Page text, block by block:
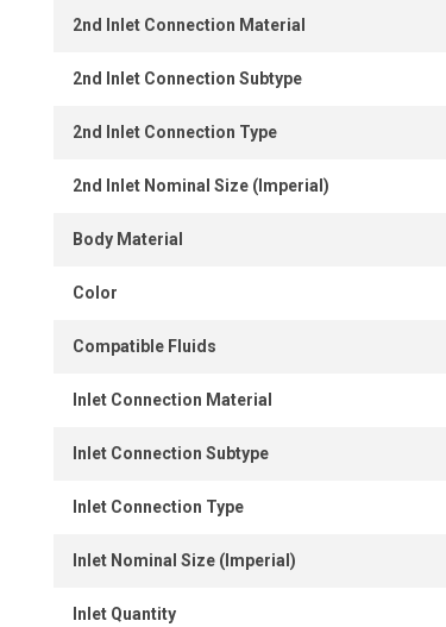
2nd Inlet Connection Material
2nd Inlet Connection Subtype
2nd Inlet Connection Type
2nd Inlet Nominal Size (Imperial)
Body Material
Color
Compatible Fluids
Inlet Connection Material
Inlet Connection Subtype
Inlet Connection Type
Inlet Nominal Size (Imperial)
Inlet Quantity